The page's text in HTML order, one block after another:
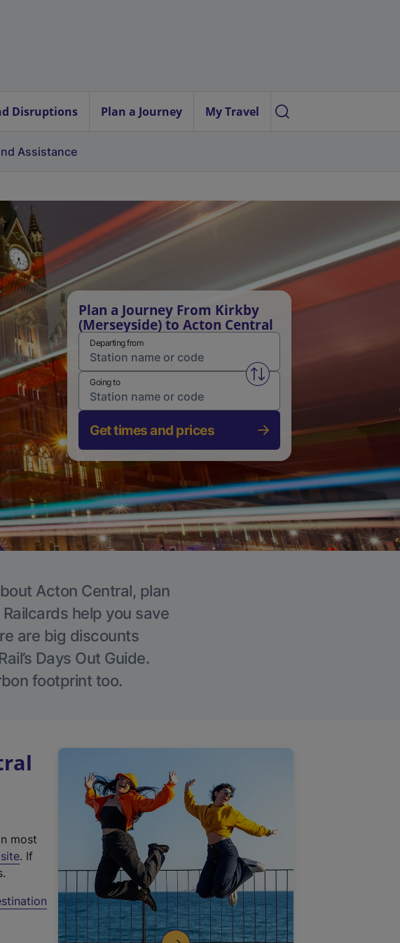
Disruptions Plan a Journey My Travel
Assistance
Plan a Journey From Kirkby
(Merseyside) to Acton Central
Departing from
Swap from and to stations
Going to
Get times and prices
Acton Central, plan
help you save
are big discounts
Days Out Guide.
footprint too.
most
(
t
. If